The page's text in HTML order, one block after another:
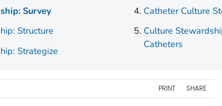
Survey
Structure
Strategize
Catheter Culture
Culture
Catheters
PRINT SHARE